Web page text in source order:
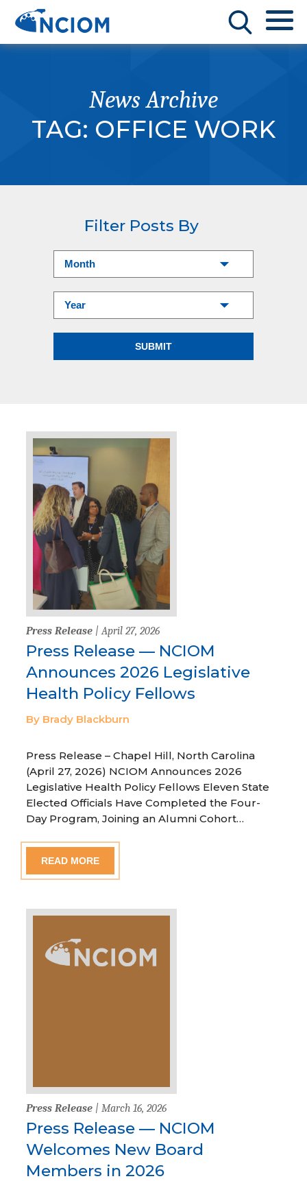
News Archive
TAG: OFFICE WORK
Filter Posts By
Press Release | April 27, 2026
Press Release — NCIOM
Announces 2026 Legislative
Health Policy Fellows
By Brady Blackburn
Press Release – Chapel Hill, North Carolina
(April 27, 2026) NCIOM Announces 2026
Legislative Health Policy Fellows Eleven State
Elected Officials Have Completed the Four-
Day Program, Joining an Alumni Cohort…
READ MORE
Press Release | March 16, 2026
Press Release — NCIOM
Welcomes New Board
Members in 2026